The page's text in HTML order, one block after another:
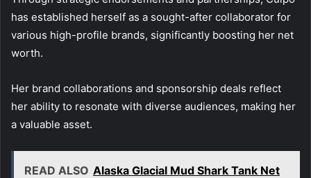
has established herself as a sought-after collaborator for
various high-profile brands, significantly boosting her net
worth.
Her brand collaborations and sponsorship deals reflect
her ability to resonate with diverse audiences, making her
a valuable asset.
READ ALSO Alaska Glacial Mud Shark Tank Net